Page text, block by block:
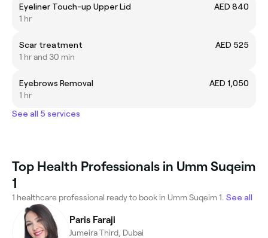
Eyeliner Touch-up Upper Lid
AED 840
1 hr
Scar treatment
AED 525
1 hr and 30 min
Eyebrows Removal
AED 1,050
1 hr
See all 5 services
Top Health Professionals in Umm Suqeim
1
1 healthcare professional ready to book in Umm Suqeim 1. See all
Paris Faraji
Jumeira Third, Dubai